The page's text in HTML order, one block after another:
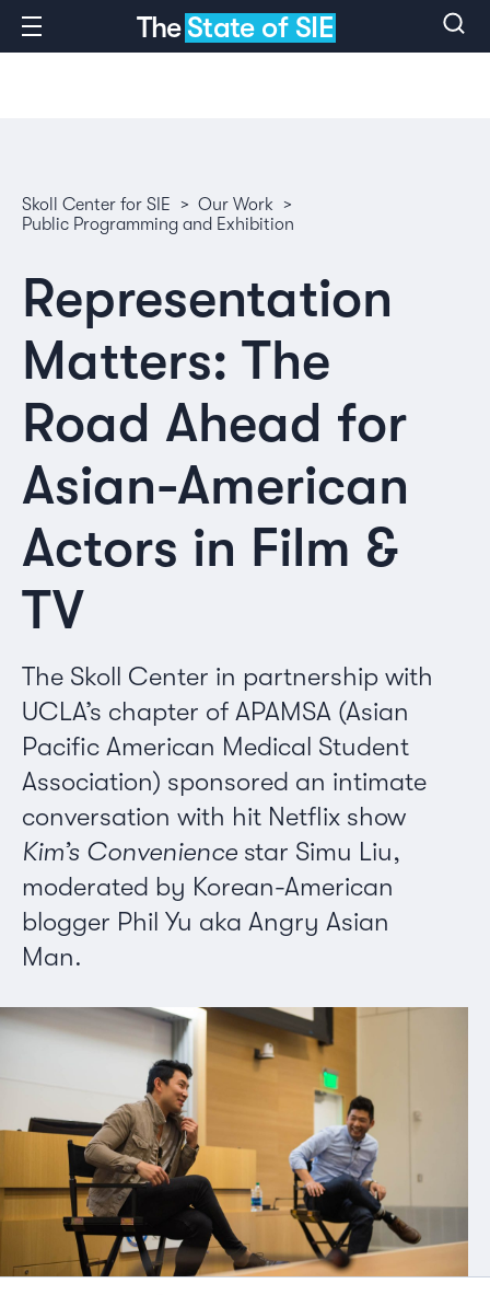
TheState of SIE
Skoll Center for SIE > Our Work >
Public Programming and Exhibition
Representation
Matters: The
Road Ahead for
Asian-American
Actors in Film &
TV
The Skoll Center in partnership with
UCLA’s chapter of APAMSA (Asian
Pacific American Medical Student
Association) sponsored an intimate
conversation with hit Netflix show
Kim’s Convenience star Simu Liu,
moderated by Korean-American
blogger Phil Yu aka Angry Asian
Man.